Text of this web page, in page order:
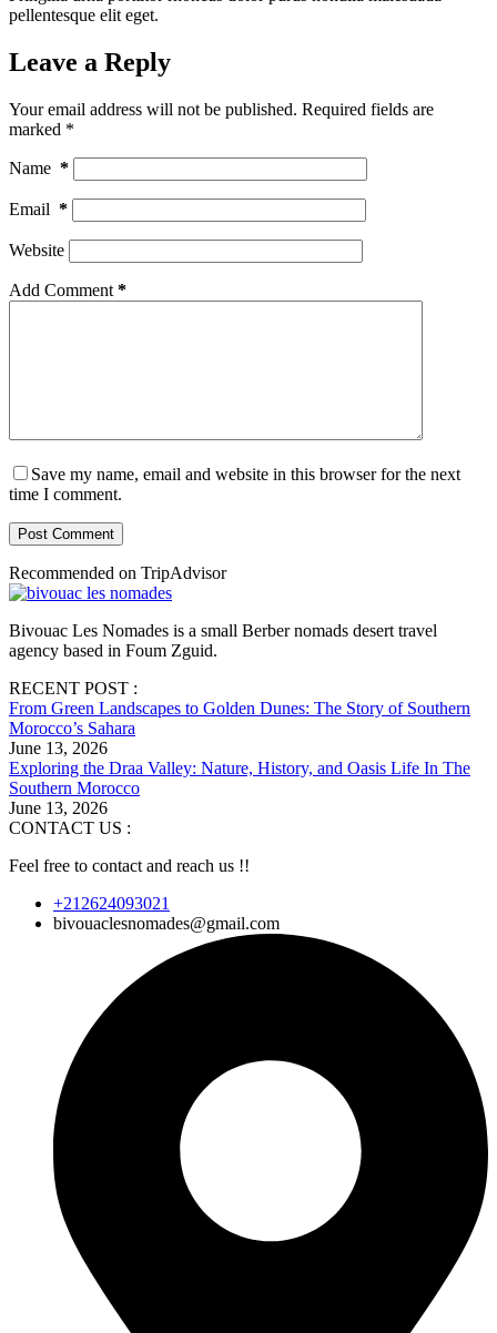
pellentesque elit eget.
Leave a Reply
Your email address will not be published. Required fields are
marked *
Name *
Email *
Website
Add Comment *
Save my name, email and website in this browser for the next
time I comment.
Post Comment
Recommended on TripAdvisor
Bivouac Les Nomades is a small Berber nomads desert travel
agency based in Foum Zguid.
RECENT POST :
From Green Landscapes to Golden Dunes: The Story of Southern
Morocco’s Sahara
June 13, 2026
Exploring the Draa Valley: Nature, History, and Oasis Life In The
Southern Morocco
June 13, 2026
CONTACT US :
Feel free to contact and reach us !!
+212624093021
bivouaclesnomades@gmail.com